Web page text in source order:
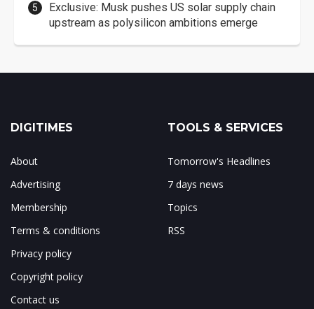
Exclusive: Musk pushes US solar supply chain
upstream as polysilicon ambitions emerge
DIGITIMES
About
Advertising
Membership
Terms & conditions
Privacy policy
Copyright policy
Contact us
TOOLS & SERVICES
Tomorrow's Headlines
7 days news
Topics
RSS